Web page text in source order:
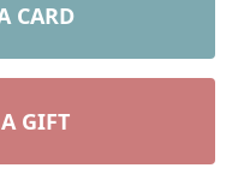
CARD
GIFT